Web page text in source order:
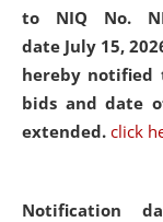
to NIQ No.
date July 15,
hereby notified
bids and date
extended. click
Notification